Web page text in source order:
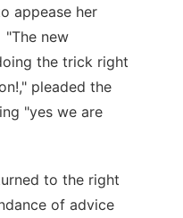
appease her
new
the trick right
pleaded the
"yes we are
to the right
of advice